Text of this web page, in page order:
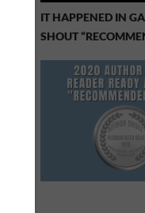
IT HAPPENED IN
SHOUT